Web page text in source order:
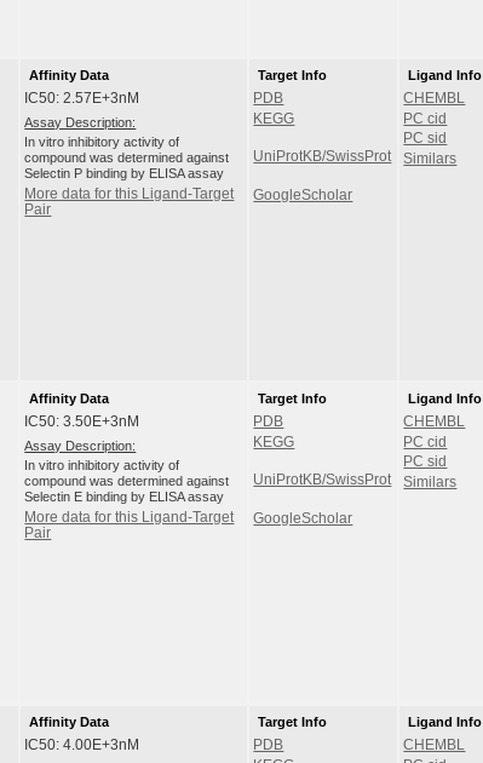
Affinity Data
IC50: 2.57E+3nM
Assay Description:
In vitro inhibitory activity of
compound was determined against
Selectin P binding by ELISA assay
More data for this Ligand-Target
Pair
Target Info
PDB
KEGG
UniProtKB/SwissProt
GoogleScholar
Ligand Info
CHEMBL
PC cid
PC sid
Similars
Affinity Data
IC50: 3.50E+3nM
Assay Description:
In vitro inhibitory activity of
compound was determined against
Selectin E binding by ELISA assay
More data for this Ligand-Target
Pair
Target Info
PDB
KEGG
UniProtKB/SwissProt
GoogleScholar
Ligand Info
CHEMBL
PC cid
PC sid
Similars
Affinity Data
IC50: 4.00E+3nM
Target Info
PDB
Ligand Info
CHEMBL